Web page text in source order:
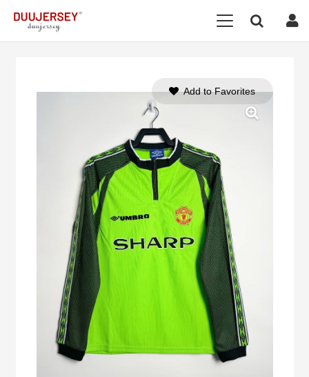
Add to Favorites